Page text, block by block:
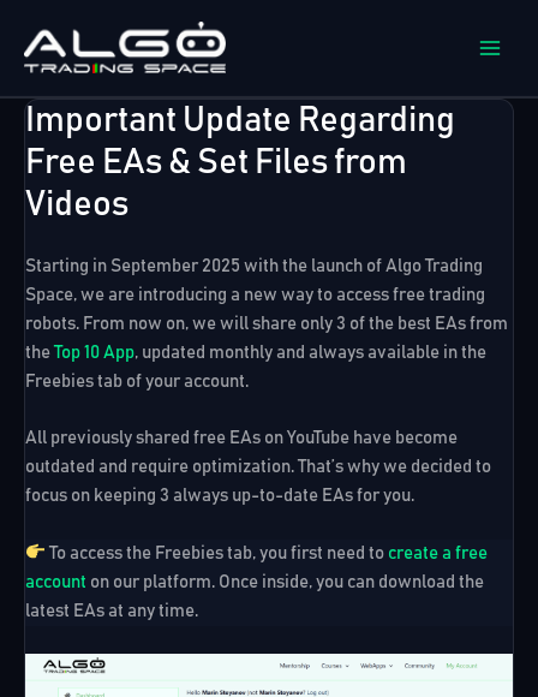
content
Important Update Regarding
Free EAs & Set Files from
Videos
Starting in September 2025 with the launch of Algo Trading
Space, we are introducing a new way to access free trading
robots. From now on, we will share only 3 of the best EAs from
the Top 10 App, updated monthly and always available in the
Freebies tab of your account.
All previously shared free EAs on YouTube have become
outdated and require optimization. That’s why we decided to
focus on keeping 3 always up-to-date EAs for you.
To access the Freebies tab, you first need to create a free
account on our platform. Once inside, you can download the
latest EAs at any time.